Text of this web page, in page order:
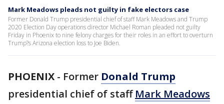
Mark Meadows pleads not guilty in fake electors case
Former Donald Trump presidential chief of staff Mark Meadows and Trump
2020 Election Day operations director Michael Roman pleaded not guilty
Friday in Phoenix to nine felony charges for their roles in an effort to overturn
Trump?s Arizona election loss to Joe Biden.
PHOENIX - Former Donald Trump
presidential chief of staffMark Meadows